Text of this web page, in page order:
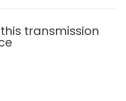
transmission